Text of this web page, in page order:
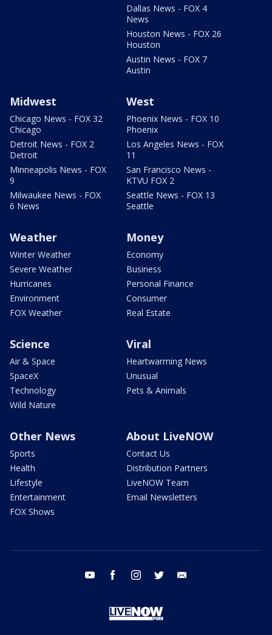
Dallas News - FOX 4
News
Houston News - FOX 26
Houston
Austin News - FOX 7
Austin
Midwest
Chicago News - FOX 32
Chicago
Detroit News - FOX 2
Detroit
Minneapolis News - FOX
9
Milwaukee News - FOX
6 News
West
Phoenix News - FOX 10
Phoenix
Los Angeles News - FOX
11
San Francisco News -
KTVU FOX 2
Seattle News - FOX 13
Seattle
Weather
Winter Weather
Severe Weather
Hurricanes
Environment
FOX Weather
Money
Economy
Business
Personal Finance
Consumer
Real Estate
Science
Air & Space
SpaceX
Technology
Wild Nature
Viral
Heartwarming News
Unusual
Pets & Animals
Other News
Sports
Health
Lifestyle
Entertainment
FOX Shows
About LiveNOW
Contact Us
Distribution Partners
LiveNOW Team
Email Newsletters
youtube facebook instagram twitter